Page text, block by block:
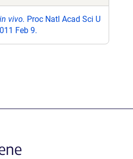
vivo. Proc Natl Acad Sci U
Feb 9.